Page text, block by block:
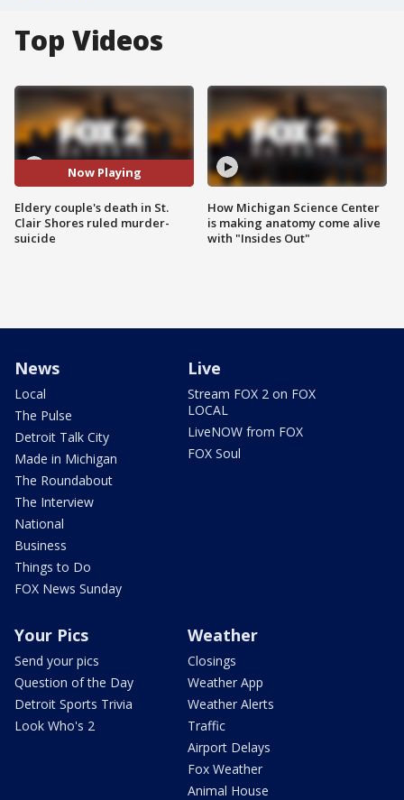
Top Videos
Now Playing
Eldery couple's death in St.
Clair Shores ruled murder-
suicide
How Michigan Science Center
is making anatomy come alive
with "Insides Out"
News
Local
The Pulse
Detroit Talk City
Made in Michigan
The Roundabout
The Interview
National
Business
Things to Do
FOX News Sunday
Live
Stream FOX 2 on FOX
LOCAL
LiveNOW from FOX
FOX Soul
Your Pics
Send your pics
Question of the Day
Detroit Sports Trivia
Look Who's 2
Weather
Closings
Weather App
Weather Alerts
Traffic
Airport Delays
Fox Weather
Animal House